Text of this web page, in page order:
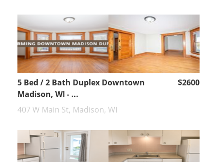
5 Bed / 2 Bath Duplex Downtown
Madison, WI - ...
$2600
407 W Main St, Madison, WI